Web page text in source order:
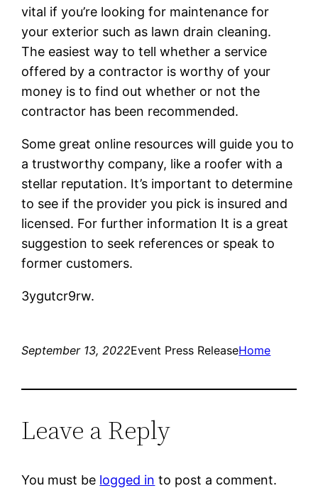
vital if you’re looking for maintenance for
your exterior such as lawn drain cleaning.
The easiest way to tell whether a service
offered by a contractor is worthy of your
money is to find out whether or not the
contractor has been recommended.
Some great online resources will guide you to
a trustworthy company, like a roofer with a
stellar reputation. It’s important to determine
to see if the provider you pick is insured and
licensed. For further information It is a great
suggestion to seek references or speak to
former customers.
3ygutcr9rw.
September 13, 2022Event Press ReleaseHome
Leave a Reply
You must be logged in to post a comment.